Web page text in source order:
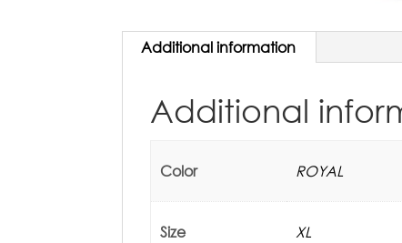
Additional information
Additional
Color ROYAL
Size XL